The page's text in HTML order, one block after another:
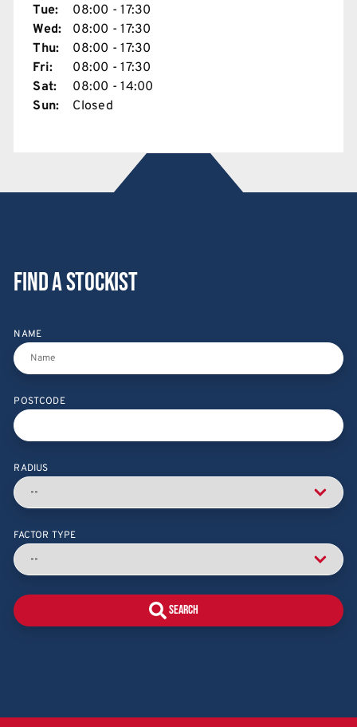
Tue:
08:00 - 17:30
Wed:
08:00 - 17:30
Thu:
08:00 - 17:30
Fri:
08:00 - 17:30
Sat:
08:00 - 14:00
Sun:
Closed
Find a stockist
NAME
POSTCODE
RADIUS
FACTOR TYPE